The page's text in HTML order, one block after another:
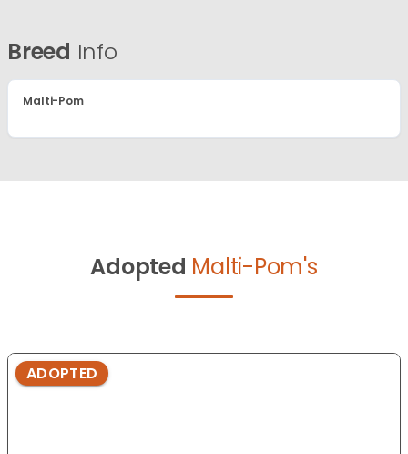
Breed Info
Malti-Pom
Adopted Malti-Pom's
ADOPTED